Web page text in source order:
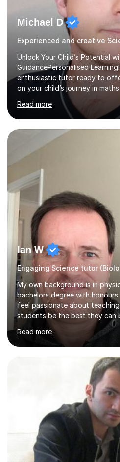
Michael D
Experienced and creative
Unlock Your Child’s Potential
GuidancePersonalised
enthusiastic tutor ready to
on your child’s journey in
in GCSE and A-level
National 5, Higher, and
lessons to match individual
SuccessMy teaching career
colleges, and personal
prepared students for the
and helped many improve from
grades, ensuring each student
Read more
Ian W
Engaging Science tutor
My own background is in
bachelors degree with honours
feel passionate about
students be the best they can
Mathematics, Physics and
solving questions in maths and
with any questions across the
and have a sense of humour.I
assistant since obtaining my
pupils/students who may be
physics, maths or biology.I
Read more